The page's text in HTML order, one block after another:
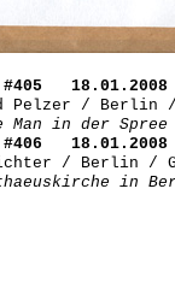
18.01.2008
Pelzer / Berlin /
Man in der Spree
18.01.2008
/ Berlin /
in